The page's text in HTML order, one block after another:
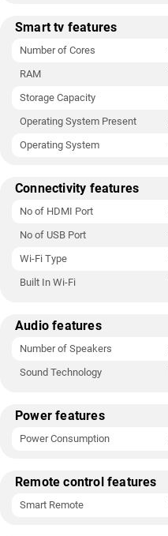
Smart tv features
Number of Cores
RAM
Storage Capacity
Operating System Present
Operating System
Connectivity features
No of HDMI Port
No of USB Port
Wi-Fi Type
Built In Wi-Fi
Audio features
Number of Speakers
Sound Technology
Power features
Power Consumption
Remote control features
Smart Remote